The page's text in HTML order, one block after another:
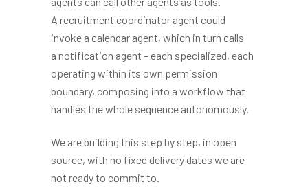
A recruitment coordinator agent could
invoke a calendar agent, which in turn calls
a notification agent – each specialized, each
operating within its own permission
boundary, composing into a workflow that
handles the whole sequence autonomously.
We are building this step by step, in open
source, with no fixed delivery dates we are
not ready to commit to.